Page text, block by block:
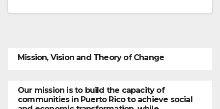
Mission, Vision and Theory of Change
Our mission is to build the capacity of
communities in Puerto Rico to achieve social